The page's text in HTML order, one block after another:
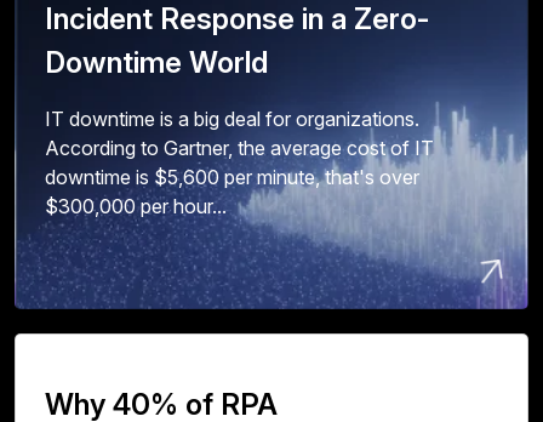
Incident Response in a Zero-
Downtime World
IT downtime is a big deal for organizations.
According to Gartner, the average cost of IT
downtime is $5,600 per minute, that's over
$300,000 per hour...
Why 40% of RPA